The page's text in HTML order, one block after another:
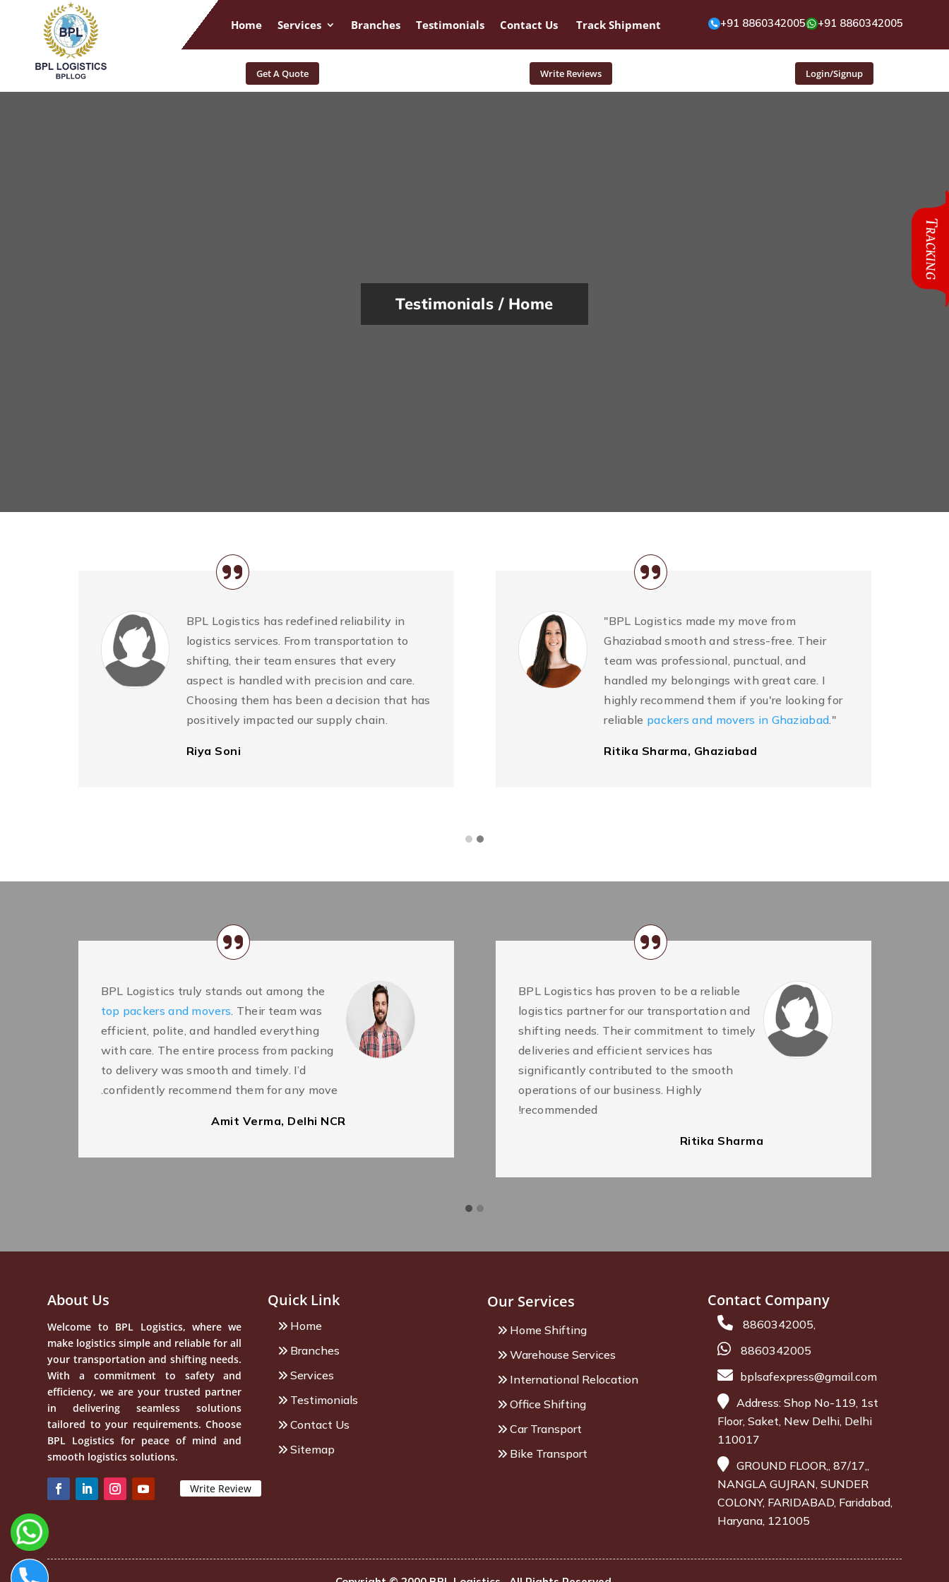
Home Services Branches Testimonials Contact Us Track Shipment +91 8860342005 +91 8860342005
Get A Quote Write Reviews Login/Signup
Testimonials / Home
BPL Logistics has redefined reliability in
logistics services. From transportation to
shifting, their team ensures that every
aspect is handled with precision and care.
Choosing them has been a decision that has
positively impacted our supply chain.
Riya Soni
"BPL Logistics made my move from
Ghaziabad smooth and stress-free. Their
team was professional, punctual, and
handled my belongings with great care. I
highly recommend them if you're looking for
reliable packers and movers in Ghaziabad."
Ritika Sharma, Ghaziabad
BPL Logistics has proven to be a reliable
logistics partner for our transportation and
shifting needs. Their commitment to timely
deliveries and efficient services has
significantly contributed to the smooth
operations of our business. Highly
recommended!
Ritika Sharma
BPL Logistics truly stands out among the
top packers and movers . Their team was
efficient, polite, and handled everything
with care. The entire process from packing
to delivery was smooth and timely. I’d
confidently recommend them for any move.
Amit Verma, Delhi NCR
About Us
Welcome to BPL Logistics, where we
make logistics simple and reliable for all
your transportation and shifting needs.
With a commitment to safety and
efficiency, we are your trusted partner
in delivering seamless solutions
tailored to your requirements. Choose
BPL Logistics for peace of mind and
smooth logistics solutions.
Write Review
Quick Link
Home
Branches
Services
Testimonials
Contact Us
Sitemap
Our Services
Home Shifting
Warehouse Services
International Relocation
Office Shifting
Car Transport
Bike Transport
Contact Company
8860342005,
8860342005
bplsafexpress@gmail.com
Address: Shop No-119, 1st
Floor, Saket, New Delhi, Delhi
110017
GROUND FLOOR,, 87/17,,
NANGLA GUJRAN, SUNDER
COLONY, FARIDABAD, Faridabad,
Haryana, 121005